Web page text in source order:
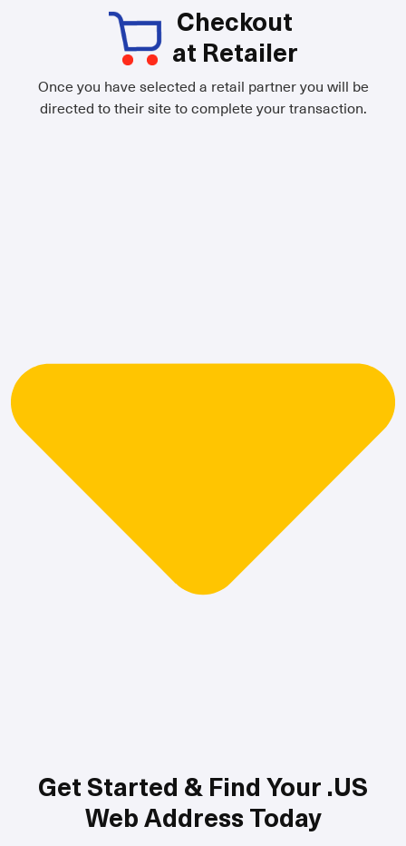
Checkout
at Retailer
Once you have selected a retail partner you will be
directed to their site to complete your transaction.
Get Started & Find Your .US
Web Address Today